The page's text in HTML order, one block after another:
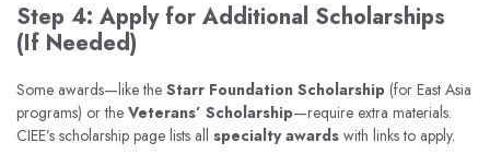
Step 4: Apply for Additional Scholarships
(If Needed)
Some awards—like the Starr Foundation Scholarship (for East Asia
programs) or the Veterans’ Scholarship—require extra materials.
CIEE’s scholarship page lists all specialty awards with links to apply.